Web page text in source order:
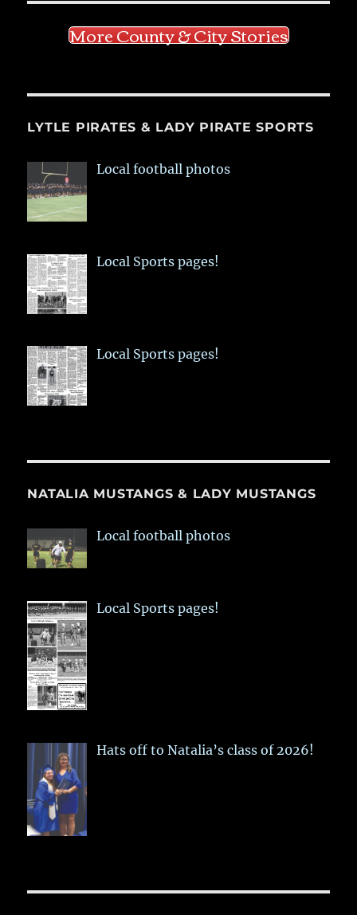
More County & City Stories
LYTLE PIRATES & LADY PIRATE SPORTS
Local football photos
Local Sports pages!
Local Sports pages!
NATALIA MUSTANGS & LADY MUSTANGS
Local football photos
Local Sports pages!
Hats off to Natalia’s class of 2026!